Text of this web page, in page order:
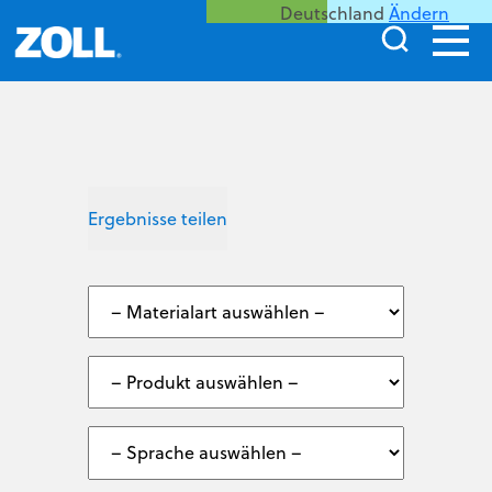
Deutschland Ändern
Ergebnisse teilen